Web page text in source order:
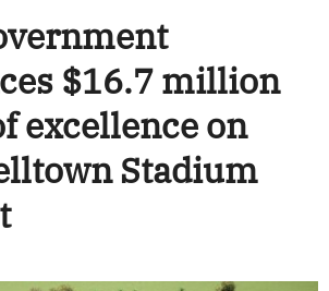
$16.7 million
excellence on
Stadium